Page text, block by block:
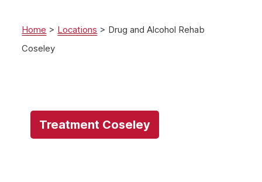
Home > Locations > Drug and Alcohol Rehab
Coseley
Treatment Coseley